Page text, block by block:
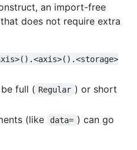
an import-free
does not require extra
full ( Regular ) or short
(like
data= ) can go